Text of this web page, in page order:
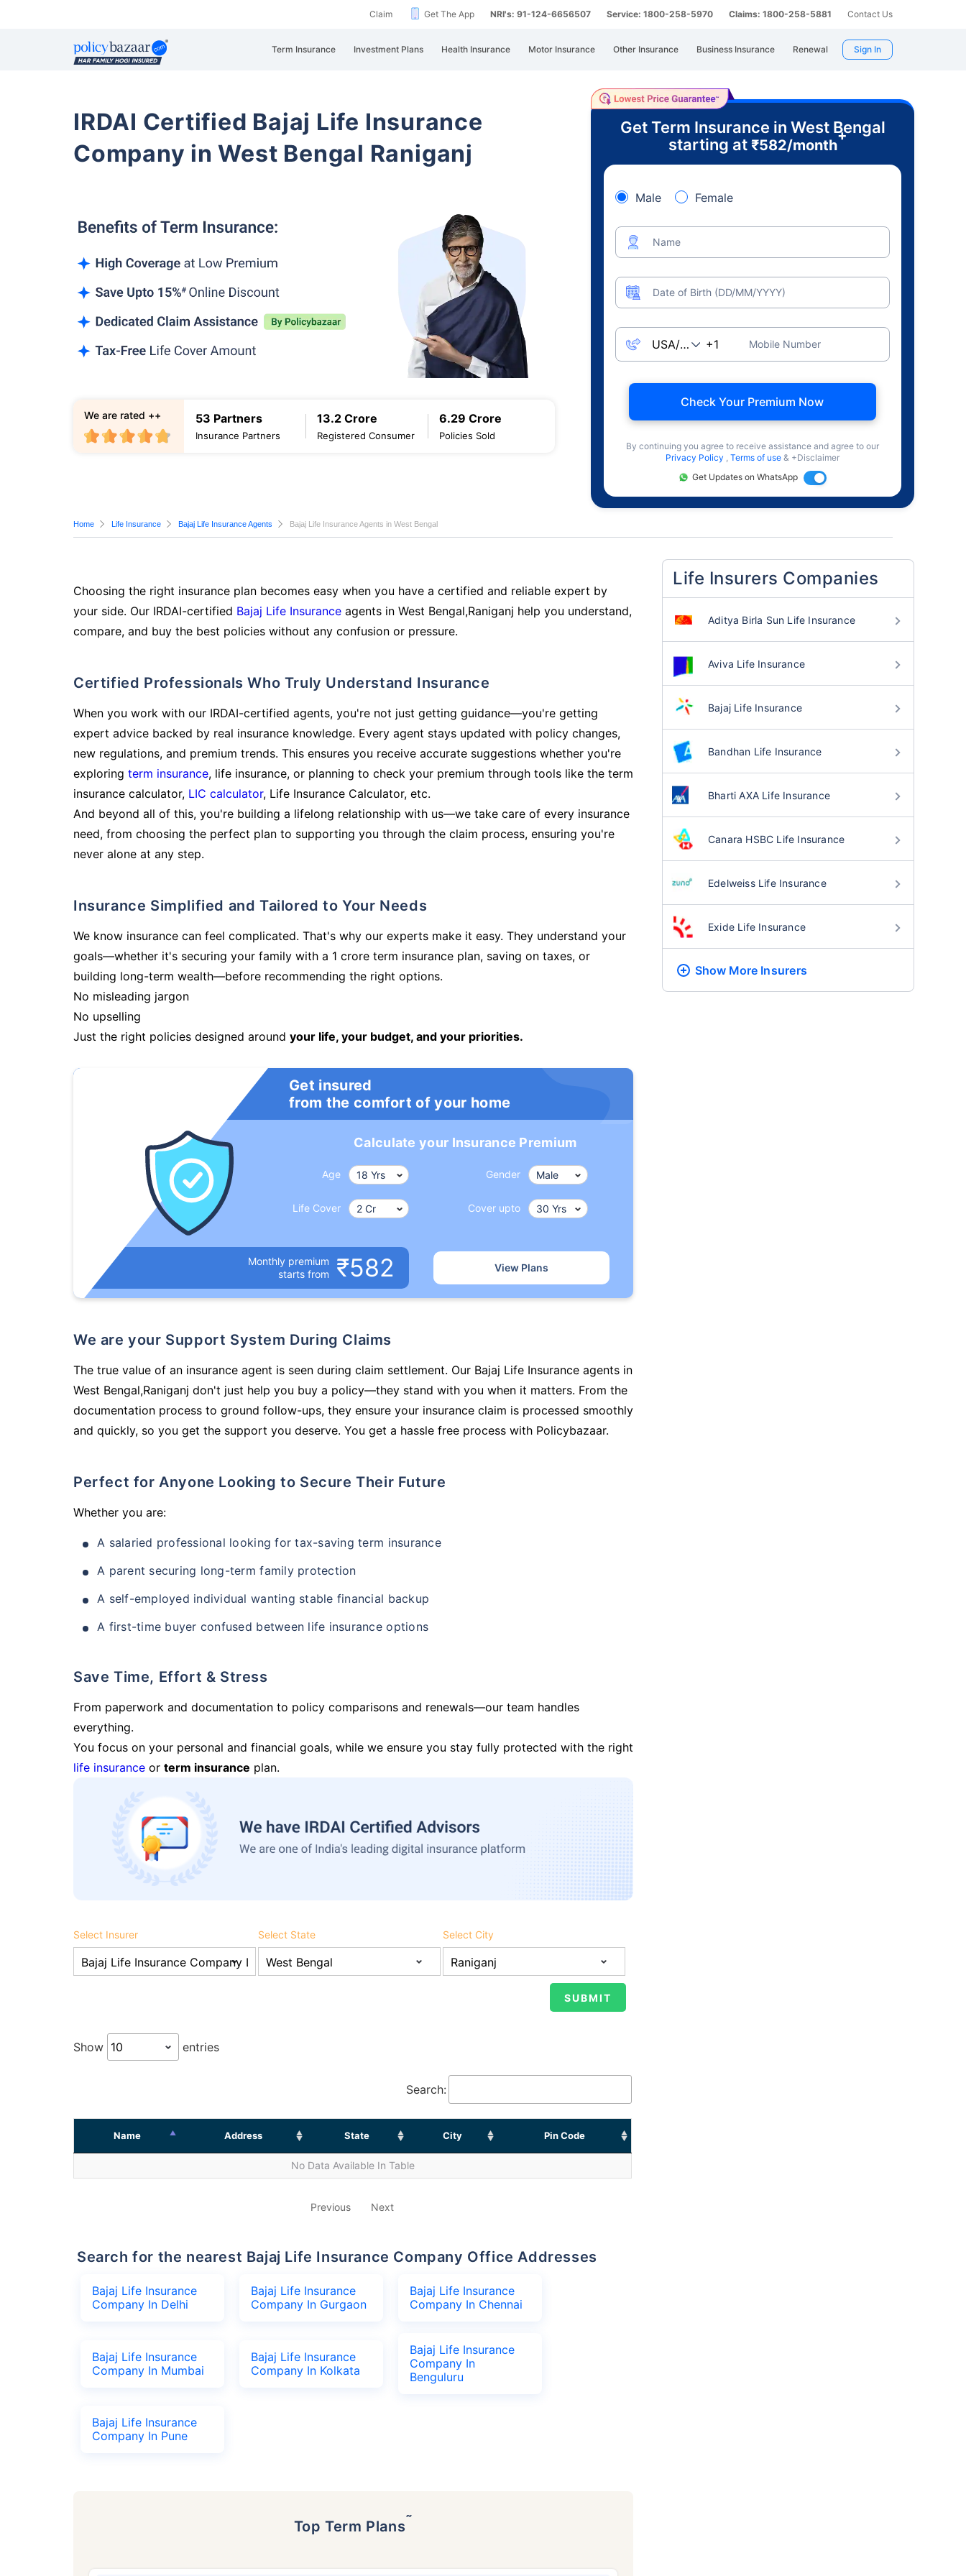
Claim Get The App NRI's: 91-124-6656507 Service: 1800-258-5970 Claims: 1800-258-5881 Contact Us
Term Insurance Investment Plans Health Insurance Motor Insurance Other Insurance Business Insurance Renewal Sign In
IRDAI Certified Bajaj Life Insurance
Company in West Bengal Raniganj
53 Partners
Insurance Partners
13.2 Crore
Registered Consumer
6.29 Crore
Policies Sold
We are rated ++
Get Term Insurance in West Bengal
starting at ₹582/month
+
Male Female
Name
Date of Birth (DD/MM/YYYY)
Mobile Number
Check Your Premium Now
By continuing you agree to receive assistance and agree to our
Privacy Policy , Terms of use & +Disclaimer
Get Updates on WhatsApp
Home Life Insurance Bajaj Life Insurance Agents Bajaj Life Insurance Agents in West Bengal
Choosing the right insurance plan becomes easy when you have a certified and reliable expert by
your side. Our IRDAI-certified Bajaj Life Insurance agents in West Bengal,Raniganj help you understand,
compare, and buy the best policies without any confusion or pressure.
Certified Professionals Who Truly Understand Insurance
When you work with our IRDAI-certified agents, you're not just getting guidance—you're getting
expert advice backed by real insurance knowledge. Every agent stays updated with policy changes,
new regulations, and premium trends. This ensures you receive accurate suggestions whether you're
exploring term insurance, life insurance, or planning to check your premium through tools like the term
insurance calculator, LIC calculator, Life Insurance Calculator, etc.
And beyond all of this, you're building a lifelong relationship with us—we take care of every insurance
need, from choosing the perfect plan to supporting you through the claim process, ensuring you're
never alone at any step.
Insurance Simplified and Tailored to Your Needs
We know insurance can feel complicated. That's why our experts make it easy. They understand your
goals—whether it's securing your family with a 1 crore term insurance plan, saving on taxes, or
building long-term wealth—before recommending the right options.
No misleading jargon
No upselling
Just the right policies designed around your life, your budget, and your priorities.
Get insured
from the comfort of your home
Calculate your Insurance Premium
Age Gender
Life Cover Cover upto
Monthly premium
starts from
₹582 View Plans
We are your Support System During Claims
The true value of an insurance agent is seen during claim settlement. Our Bajaj Life Insurance agents in
West Bengal,Raniganj don't just help you buy a policy—they stand with you when it matters. From the
documentation process to ground follow-ups, they ensure your insurance claim is processed smoothly
and quickly, so you get the support you deserve. You get a hassle free process with Policybazaar.
Perfect for Anyone Looking to Secure Their Future
Whether you are:
A salaried professional looking for tax-saving term insurance
A parent securing long-term family protection
A self-employed individual wanting stable financial backup
A first-time buyer confused between life insurance options
Save Time, Effort & Stress
From paperwork and documentation to policy comparisons and renewals—our team handles
everything.
You focus on your personal and financial goals, while we ensure you stay fully protected with the right
life insurance or term insurance plan.
Select Insurer Select State Select City
Show entries
Search:
Name Address State City Pin Code
No Data Available In Table
Previous Next
Search for the nearest Bajaj Life Insurance Company Office Addresses
Bajaj Life Insurance
Company In Delhi
Bajaj Life Insurance
Company In Gurgaon
Bajaj Life Insurance
Company In Chennai
Bajaj Life Insurance
Company In Mumbai
Bajaj Life Insurance
Company In Kolkata
Bajaj Life Insurance
Company In
Benguluru
Bajaj Life Insurance
Company In Pune
Top Term Plans˜
Life Insurers Companies
Aditya Birla Sun Life Insurance
Aviva Life Insurance
Bajaj Life Insurance
Bandhan Life Insurance
Bharti AXA Life Insurance
Canara HSBC Life Insurance
Edelweiss Life Insurance
Exide Life Insurance
Show More Insurers